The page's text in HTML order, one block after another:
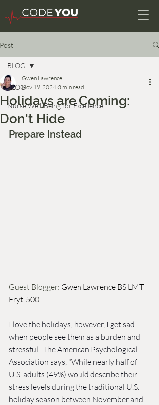
Post
BLOG
Nurse Well-Being for Excellence
BLOG
Holidays are Coming:
Don't Hide
Gwen Lawrence
Nov 19, 2024 3 min read
Prepare Instead
Guest Blogger: Gwen Lawrence BS LMT
Eryt-500
I love the holidays; however, I get sad
when people see them as a burden and
stressful.  The American Psychological
Association says, "While nearly half of
U.S. adults (49%) would describe their
stress levels during the traditional U.S.
holiday season between November and